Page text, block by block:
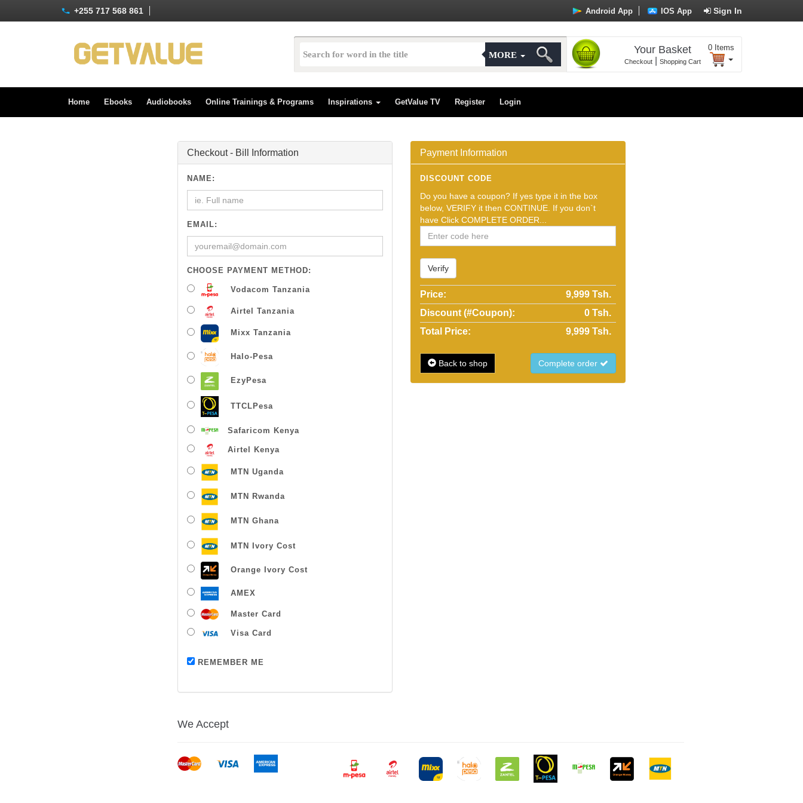
+255 717 568 861 Sign In
Android App IOS App
MORE Your Basket
Checkout| Shopping Cart
0 Items
Home Ebooks Audiobooks Online Trainings & Programs Inspirations GetValue TV Register Login
Checkout - Bill Information
NAME:
EMAIL:
CHOOSE PAYMENT METHOD:
Vodacom Tanzania
Airtel Tanzania
Mixx Tanzania
Halo-Pesa
EzyPesa
TTCLPesa
Safaricom Kenya
Airtel Kenya
MTN Uganda
MTN Rwanda
MTN Ghana
MTN Ivory Cost
Orange Ivory Cost
AMEX
Master Card
Visa Card
REMEMBER ME
Payment Information
DISCOUNT CODE
Do you have a coupon? If yes type it in the box
below, VERIFY it then CONTINUE. If you don`t
have Click COMPLETE ORDER...
Verify
Price:
9,999 Tsh.
Discount (#Coupon):
0 Tsh.
Total Price:
9,999 Tsh.
Back to shop Complete order
We Accept